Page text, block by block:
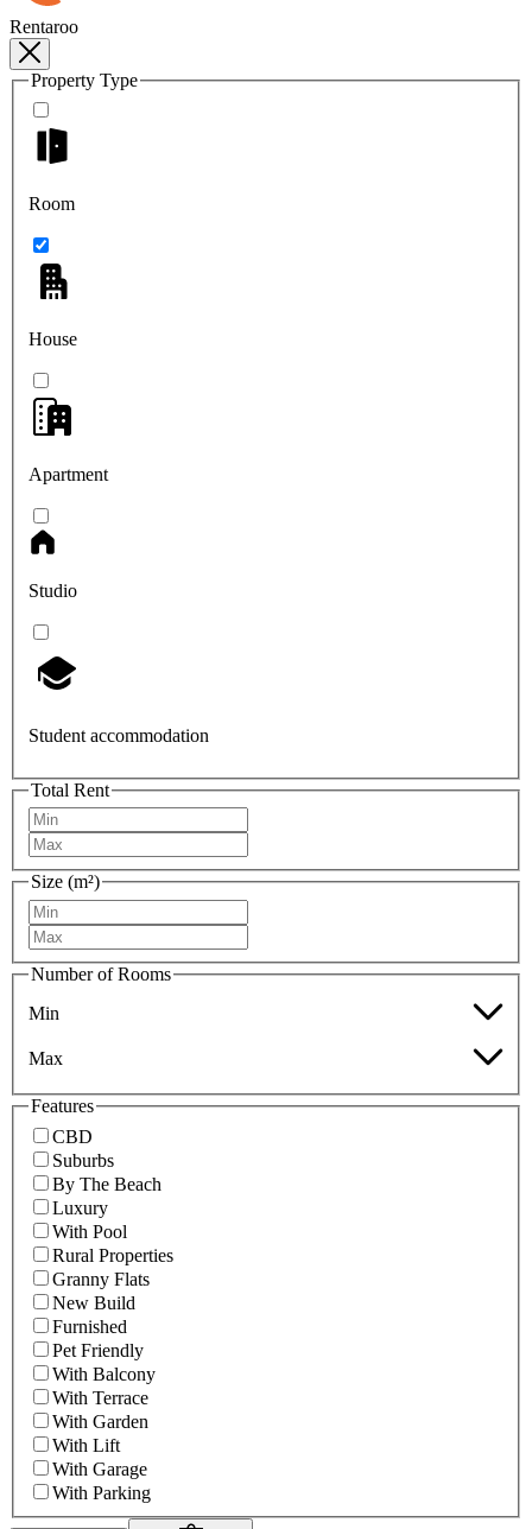
Rentaroo
Property Type
Room
House
Apartment
Studio
Student accommodation
Total Rent
Size (m²)
Number of Rooms
Min
Max
Features
CBD
Suburbs
By The Beach
Luxury
With Pool
Rural Properties
Granny Flats
New Build
Furnished
Pet Friendly
With Balcony
With Terrace
With Garden
With Lift
With Garage
With Parking